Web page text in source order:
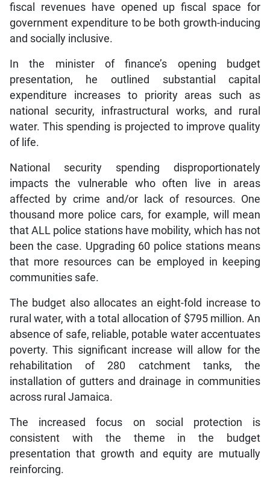
fiscal revenues have opened up fiscal space for
government expenditure to be both growth-inducing
and socially inclusive.
In the minister of finance’s opening budget
presentation, he outlined substantial capital
expenditure increases to priority areas such as
national security, infrastructural works, and rural
water. This spending is projected to improve quality
of life.
National security spending disproportionately
impacts the vulnerable who often live in areas
affected by crime and/or lack of resources. One
thousand more police cars, for example, will mean
that ALL police stations have mobility, which has not
been the case. Upgrading 60 police stations means
that more resources can be employed in keeping
communities safe.
The budget also allocates an eight-fold increase to
rural water, with a total allocation of $795 million. An
absence of safe, reliable, potable water accentuates
poverty. This significant increase will allow for the
rehabilitation of 280 catchment tanks, the
installation of gutters and drainage in communities
across rural Jamaica.
The increased focus on social protection is
consistent with the theme in the budget
presentation that growth and equity are mutually
reinforcing.